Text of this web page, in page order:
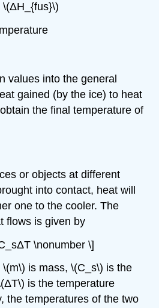
\(ΔH_{fus}\)
values into the general
gained (by the ice) to heat
the final temperature of
or objects at different
into contact, heat will
one to the cooler. The
flows is given by
\nonumber \]
is mass, \(C_s\) is the
is the temperature
the temperatures of the two